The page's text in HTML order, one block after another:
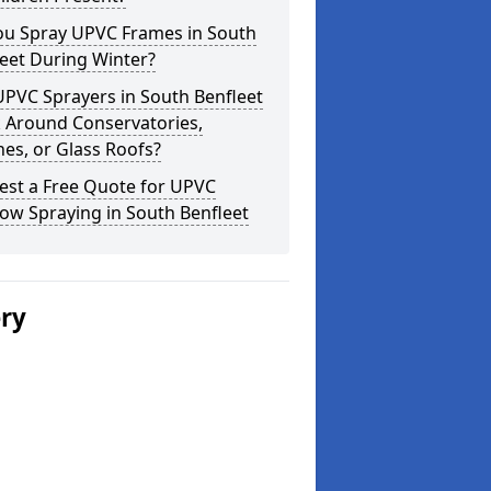
Spray UPVC Frames in South
During Winter?
Sprayers in South Benfleet
Around Conservatories,
or Glass Roofs?
a Free Quote for UPVC
Spraying in South Benfleet